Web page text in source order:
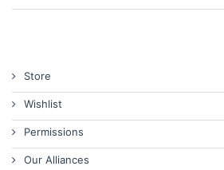
Store
Wishlist
Permissions
Our Alliances